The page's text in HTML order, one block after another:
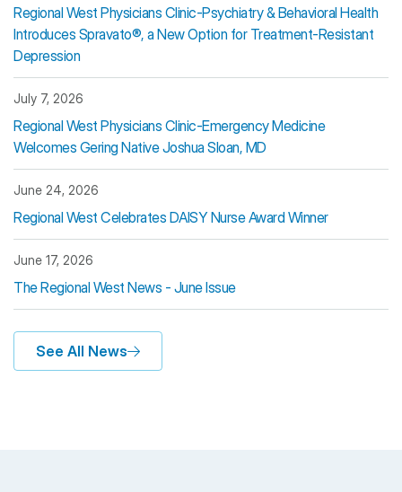
Regional West Physicians Clinic-Psychiatry & Behavioral Health
Introduces Spravato®, a New Option for Treatment-Resistant
Depression
July 7, 2026
Regional West Physicians Clinic-Emergency Medicine
Welcomes Gering Native Joshua Sloan, MD
June 24, 2026
Regional West Celebrates DAISY Nurse Award Winner
June 17, 2026
The Regional West News - June Issue
See All News